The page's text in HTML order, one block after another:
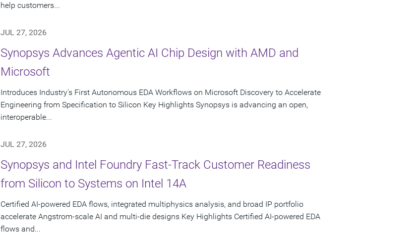
help customers...
JUL 27, 2026
Synopsys Advances Agentic AI Chip Design with AMD and
Microsoft
Introduces Industry's First Autonomous EDA Workflows on Microsoft Discovery to Accelerate
Engineering from Specification to Silicon Key Highlights Synopsys is advancing an open,
interoperable...
JUL 27, 2026
Synopsys and Intel Foundry Fast-Track Customer Readiness
from Silicon to Systems on Intel 14A
Certified AI-powered EDA flows, integrated multiphysics analysis, and broad IP portfolio
accelerate Angstrom-scale AI and multi-die designs Key Highlights Certified AI-powered EDA
flows and...